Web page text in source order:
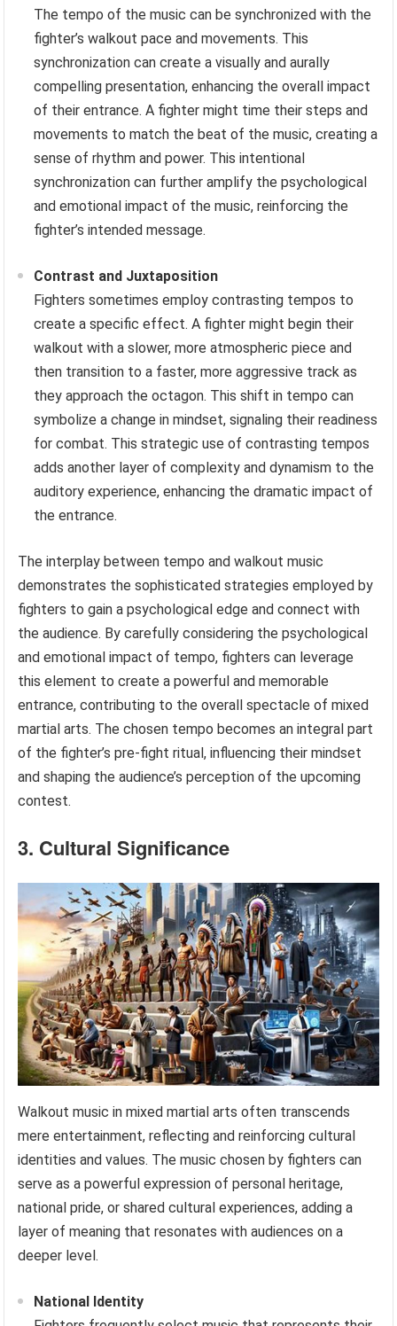
The tempo of the music can be synchronized with the
fighter’s walkout pace and movements. This
synchronization can create a visually and aurally
compelling presentation, enhancing the overall impact
of their entrance. A fighter might time their steps and
movements to match the beat of the music, creating a
sense of rhythm and power. This intentional
synchronization can further amplify the psychological
and emotional impact of the music, reinforcing the
fighter’s intended message.
Contrast and Juxtaposition
Fighters sometimes employ contrasting tempos to
create a specific effect. A fighter might begin their
walkout with a slower, more atmospheric piece and
then transition to a faster, more aggressive track as
they approach the octagon. This shift in tempo can
symbolize a change in mindset, signaling their readiness
for combat. This strategic use of contrasting tempos
adds another layer of complexity and dynamism to the
auditory experience, enhancing the dramatic impact of
the entrance.
The interplay between tempo and walkout music
demonstrates the sophisticated strategies employed by
fighters to gain a psychological edge and connect with
the audience. By carefully considering the psychological
and emotional impact of tempo, fighters can leverage
this element to create a powerful and memorable
entrance, contributing to the overall spectacle of mixed
martial arts. The chosen tempo becomes an integral part
of the fighter’s pre-fight ritual, influencing their mindset
and shaping the audience’s perception of the upcoming
contest.
3. Cultural Significance
Walkout music in mixed martial arts often transcends
mere entertainment, reflecting and reinforcing cultural
identities and values. The music chosen by fighters can
serve as a powerful expression of personal heritage,
national pride, or shared cultural experiences, adding a
layer of meaning that resonates with audiences on a
deeper level.
National Identity